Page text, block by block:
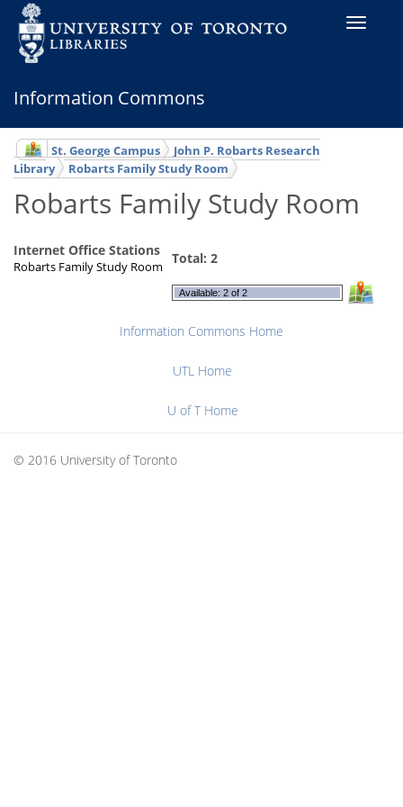
Toggle
Information Commons
St. George Campus
John P. Robarts Research
Library
Robarts Family Study Room
Robarts Family Study Room
Internet Office Stations
Robarts Family Study Room
Total: 2
Available: 2 of 2
Information Commons Home
UTL Home
U of T Home
© 2016 University of Toronto